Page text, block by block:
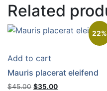
Related
22%
Add to cart
Mauris placerat eleifend
$45.00 Original
$35.00Current